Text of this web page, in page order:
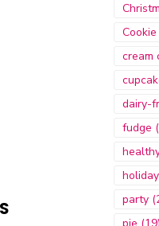
Cookie
cream
dairy-
fudge
holiday
party